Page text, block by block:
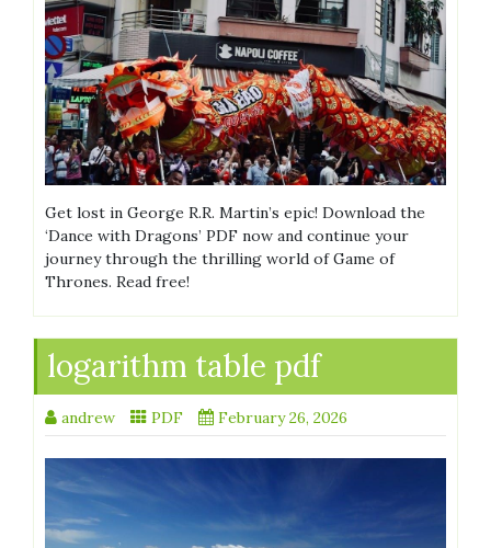
Get lost in George R.R. Martin’s epic! Download the
‘Dance with Dragons’ PDF now and continue your
journey through the thrilling world of Game of
Thrones. Read free!
logarithm table pdf
andrew PDF February 26, 2026